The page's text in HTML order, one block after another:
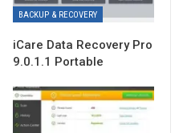
BACKUP & RECOVERY
iCare Data Recovery Pro
9.0.1.1 Portable